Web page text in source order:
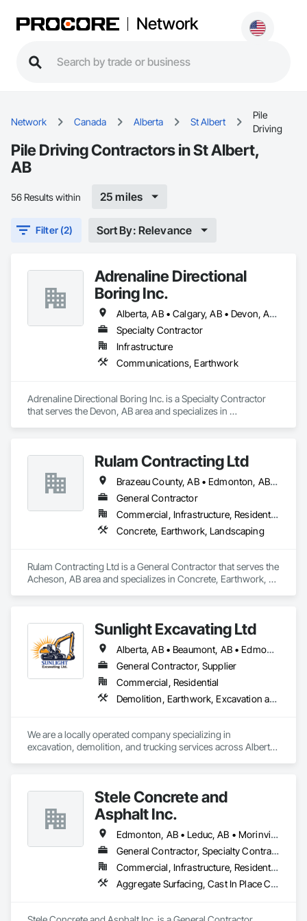
Network
Network Canada Alberta St Albert
Pile
Driving
Pile Driving Contractors in St Albert,
AB
56 Results within 25 miles
Filter (2) Sort By: Relevance
Adrenaline Directional
Boring Inc.
Alberta, AB • Calgary, AB • Devon, AB • Edmonton, AB • Fort Saskatchewan, AB • St Albert, AB
Specialty Contractor
Infrastructure
Communications, Earthwork
Adrenaline Directional Boring Inc. is a Specialty Contractor
that serves the Devon, AB area and specializes in
Rulam Contracting Ltd
Brazeau County, AB • Edmonton, AB • Leduc County, AB • Leduc, AB • Parkland County, AB • Spruce Grove, AB • St Albert, AB • Strathcona County, AB • Sturgeon County, AB
General Contractor
Commercial, Infrastructure, Residential
Concrete, Earthwork, Landscaping
Rulam Contracting Ltd is a General Contractor that serves the
Acheson, AB area and specializes in Concrete, Earthwork,
Sunlight Excavating Ltd
Alberta, AB • Beaumont, AB • Edmonton, AB • Leduc, AB • Red Deer, AB • Spruce Grove, AB • St Albert, AB • Stony Plain, AB • Whitecourt, AB
General Contractor, Supplier
Commercial, Residential
Demolition, Earthwork, Excavation and Fill, Grading, Site Clearing, Trucks
We are a locally operated company specializing in
excavation, demolition, and trucking services across Alberta.
Stele Concrete and
Asphalt Inc.
Edmonton, AB • Leduc, AB • Morinville, AB • Spruce Grove, AB • St Albert, AB • Stony Plain, AB
General Contractor, Specialty Contractor
Commercial, Infrastructure, Residential
Aggregate Surfacing, Cast In Place Concrete, Cast In Place Concrete Retaining Walls, Cementitious and Reactive Waterproofing, Concrete, Concrete Finishing, Concrete Paving, Curbs and Gutters, Curbs Gutters Sidewalks and Driveways, Cutting and Boring, Driveways, Earthwork, Excavation and Fill, Flexible Paving, Joint Sealants, Paving and Surfacing, Paving Specialties, Retaining Walls, Sidewalks, Unit Paving, Waterproofing, Window Wall Assemblies